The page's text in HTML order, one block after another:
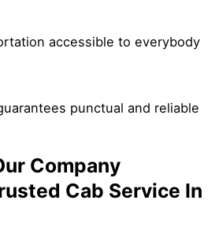
accessible to everybody
punctual and reliable
Company
Cab Service In